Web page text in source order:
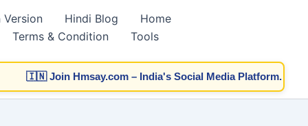
Version Hindi Blog
Home
Terms & Condition
Tools